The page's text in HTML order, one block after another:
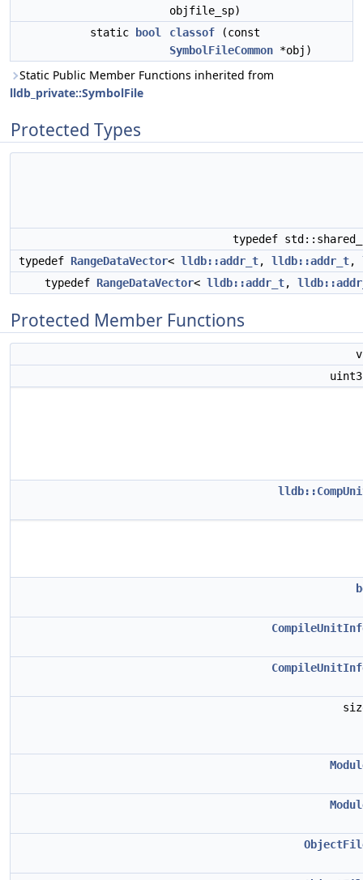
objfile_sp)
static
bool classof (const
SymbolFileCommon *obj)
Static Public Member Functions inherited from
lldb_private::SymbolFile
Protected Types
typedef
typedef RangeDataVector< lldb::addr_t, lldb::addr_t,
typedef RangeDataVector< lldb::addr_t,
Protected Member Functions